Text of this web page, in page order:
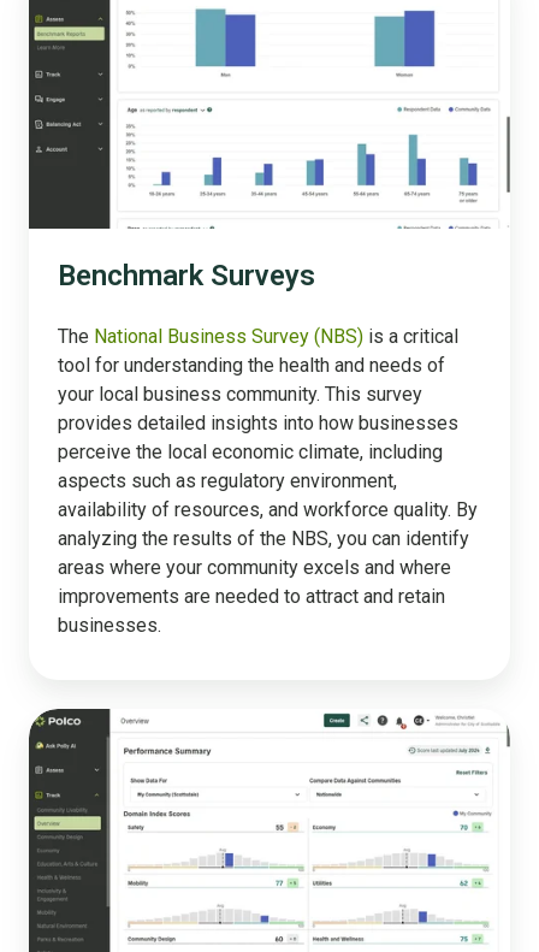
Benchmark Surveys
The National Business Survey (NBS) is a critical
tool for understanding the health and needs of
your local business community. This survey
provides detailed insights into how businesses
perceive the local economic climate, including
aspects such as regulatory environment,
availability of resources, and workforce quality. By
analyzing the results of the NBS, you can identify
areas where your community excels and where
improvements are needed to attract and retain
businesses.
Domain
Dashboards